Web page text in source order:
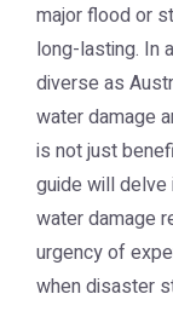
major flood or
long-lasting. In
diverse as
water damage
is not just
guide will
water damage
urgency of
when disaster